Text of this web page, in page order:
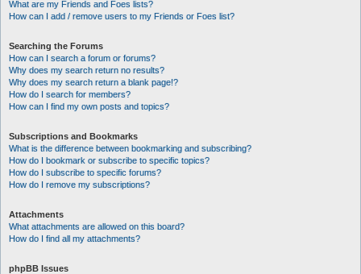
What are my Friends and Foes lists?
How can I add / remove users to my Friends or Foes list?
Searching the Forums
How can I search a forum or forums?
Why does my search return no results?
Why does my search return a blank page!?
How do I search for members?
How can I find my own posts and topics?
Subscriptions and Bookmarks
What is the difference between bookmarking and subscribing?
How do I bookmark or subscribe to specific topics?
How do I subscribe to specific forums?
How do I remove my subscriptions?
Attachments
What attachments are allowed on this board?
How do I find all my attachments?
phpBB Issues